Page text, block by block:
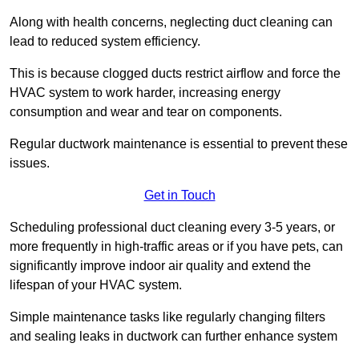
Along with health concerns, neglecting duct cleaning can
lead to reduced system efficiency.
This is because clogged ducts restrict airflow and force the
HVAC system to work harder, increasing energy
consumption and wear and tear on components.
Regular ductwork maintenance is essential to prevent these
issues.
Get in Touch
Scheduling professional duct cleaning every 3-5 years, or
more frequently in high-traffic areas or if you have pets, can
significantly improve indoor air quality and extend the
lifespan of your HVAC system.
Simple maintenance tasks like regularly changing filters
and sealing leaks in ductwork can further enhance system